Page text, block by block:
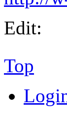
Edit:
Top